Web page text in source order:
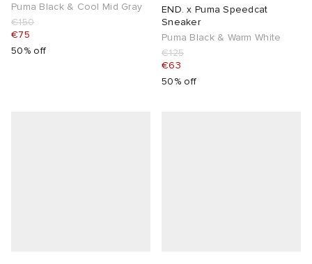
Puma Black & Cool Mid Gray
€150
€75
50% off
END. x Puma Speedcat
Sneaker
Puma Black & Warm White
€125
€63
50% off